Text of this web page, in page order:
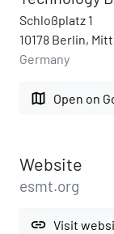
Schloßplatz 1
10178 Berlin,
Germany
map Open on
Website
esmt.org
link Visit